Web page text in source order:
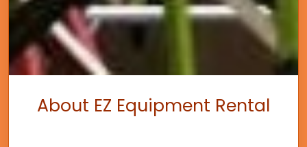
About EZ Equipment Rental